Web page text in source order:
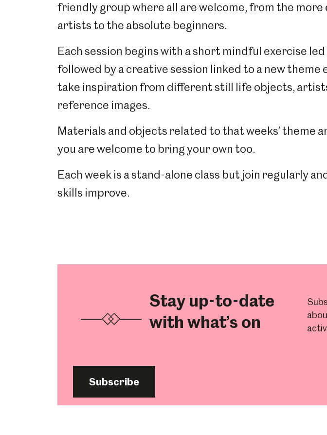
friendly group where all are welcome, from the more
artists to the absolute beginners.
Each session begins with a short mindful exercise
followed by a creative session linked to a new theme
take inspiration from different still life objects,
reference images.
Materials and objects related to that weeks’ theme
you are welcome to bring your own too.
Each week is a stand-alone class but join regularly
skills improve.
Stay up-to-date
with what’s on
Subscribe